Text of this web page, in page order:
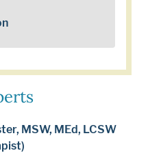
MSW, MEd, LCSW